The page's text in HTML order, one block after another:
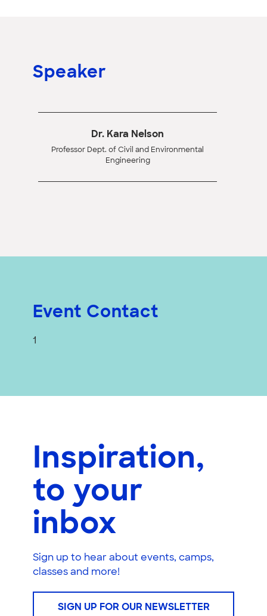
Speaker
Dr. Kara Nelson
Professor Dept. of Civil and Environmental
Engineering
Event Contact
1
Inspiration,
to your
inbox
Sign up to hear about events, camps,
classes and more!
SIGN UP FOR OUR NEWSLETTER